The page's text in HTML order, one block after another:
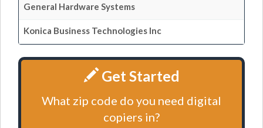
General Hardware Systems
Konica Business Technologies Inc
Get Started
What zip code do you need digital
copiers in?